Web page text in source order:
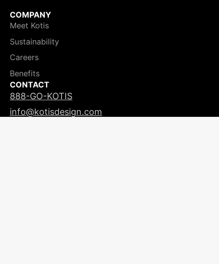
COMPANY
Meet Kotis
Sustainability
Careers
Benefits
CONTACT
888-GO-KOTIS
info@kotisdesign.com